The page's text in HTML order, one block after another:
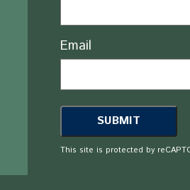
Email
This site is protected by